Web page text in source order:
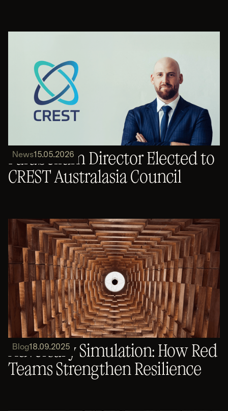
News15.05.2026
Parabellum Director Elected to
CREST Australasia Council
Blog18.09.2025
Adversary Simulation: How Red
Teams Strengthen Resilience